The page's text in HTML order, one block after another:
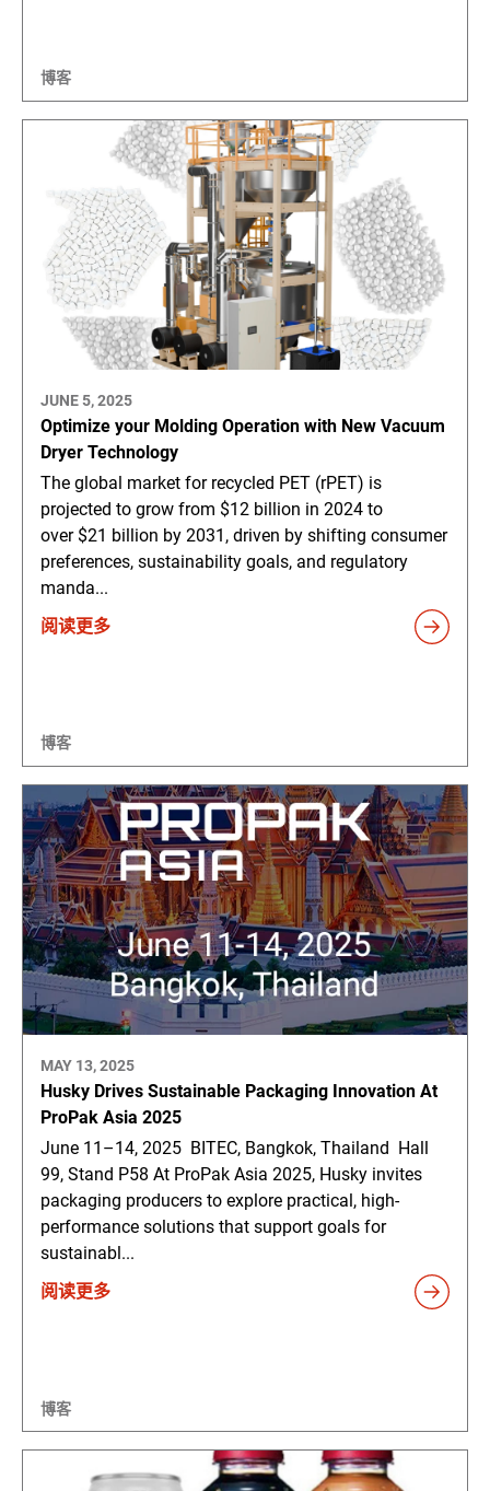
博客
JUNE 5, 2025
Optimize your Molding Operation with New Vacuum
Dryer Technology
The global market for recycled PET (rPET) is
projected to grow from $12 billion in 2024 to
over $21 billion by 2031, driven by shifting consumer
preferences, sustainability goals, and regulatory
manda...
阅读更多
博客
MAY 13, 2025
Husky Drives Sustainable Packaging Innovation At
ProPak Asia 2025
June 11–14, 2025 BITEC, Bangkok, Thailand Hall
99, Stand P58 At ProPak Asia 2025, Husky invites
packaging producers to explore practical, high-
performance solutions that support goals for
sustainabl...
阅读更多
博客